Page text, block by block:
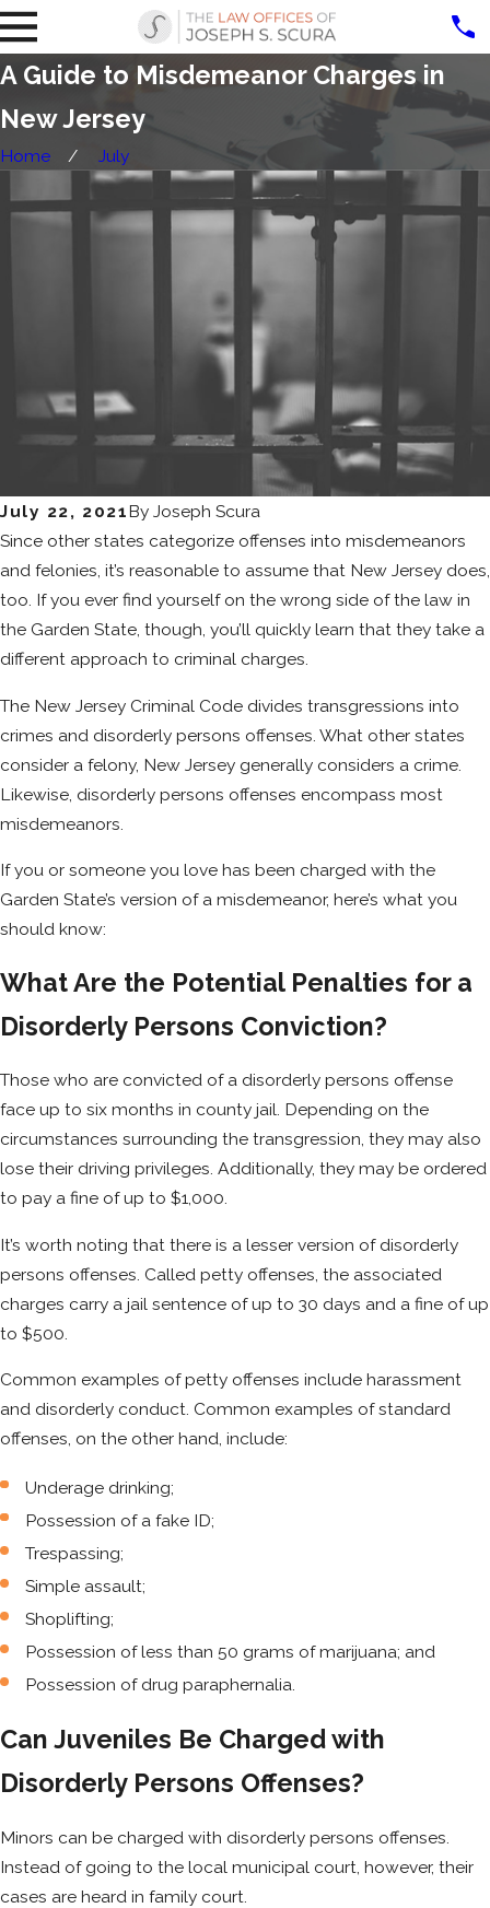
A Guide to Misdemeanor Charges in
New Jersey
Home July
July 22, 2021ByJoseph Scura
Since other states categorize offenses into misdemeanors
and felonies, it’s reasonable to assume that New Jersey does,
too. If you ever find yourself on the wrong side of the law in
the Garden State, though, you’ll quickly learn that they take a
different approach to criminal charges.
The New Jersey Criminal Code divides transgressions into
crimes and disorderly persons offenses. What other states
consider a felony, New Jersey generally considers a crime.
Likewise, disorderly persons offenses encompass most
misdemeanors.
If you or someone you love has been charged with the
Garden State’s version of a misdemeanor, here’s what you
should know:
What Are the Potential Penalties for a
Disorderly Persons Conviction?
Those who are convicted of a disorderly persons offense
face up to six months in county jail. Depending on the
circumstances surrounding the transgression, they may also
lose their driving privileges. Additionally, they may be ordered
to pay a fine of up to $1,000.
It’s worth noting that there is a lesser version of disorderly
persons offenses. Called petty offenses, the associated
charges carry a jail sentence of up to 30 days and a fine of up
to $500.
Common examples of petty offenses include harassment
and disorderly conduct. Common examples of standard
offenses, on the other hand, include:
Underage drinking;
Possession of a fake ID;
Trespassing;
Simple assault;
Shoplifting;
Possession of less than 50 grams of marijuana; and
Possession of drug paraphernalia.
Can Juveniles Be Charged with
Disorderly Persons Offenses?
Minors can be charged with disorderly persons offenses.
Instead of going to the local municipal court, however, their
cases are heard in family court.